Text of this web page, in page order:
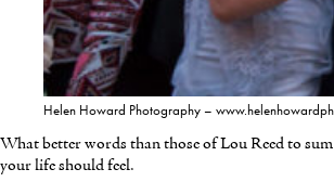
Helen Howard Photography –
What better words than those of Lou Reed to
your life should feel.